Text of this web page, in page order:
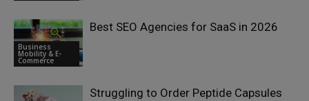
Business
Mobility & E-
Commerce
Best SEO Agencies for SaaS in 2026
Struggling to Order Peptide Capsules